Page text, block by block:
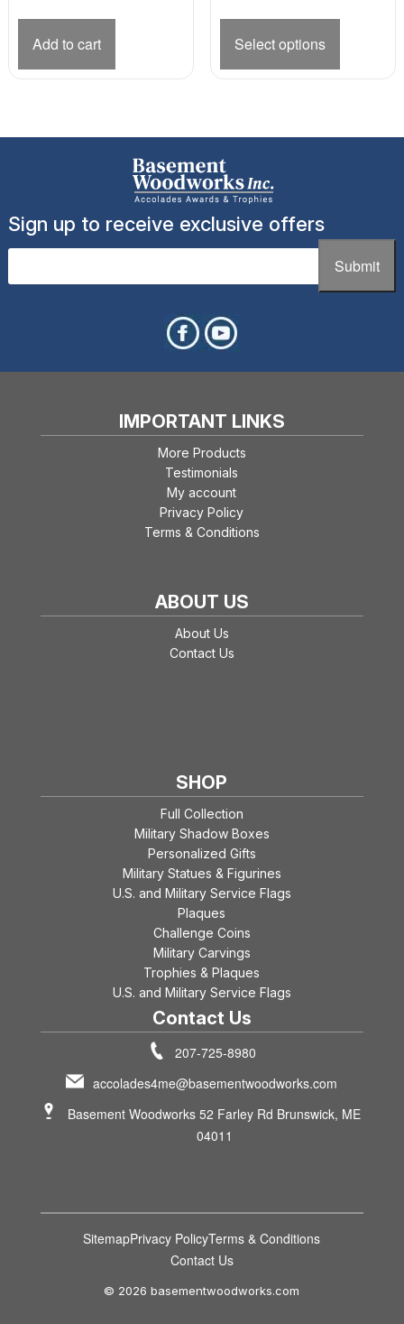
Add to cart Select options
This
options
product
page
Sign up to receive exclusive offers
Submit
IMPORTANT LINKS
More Products
Testimonials
My account
Privacy Policy
Terms & Conditions
ABOUT US
About Us
Contact Us
SHOP
Full Collection
Military Shadow Boxes
Personalized Gifts
Military Statues & Figurines
U.S. and Military Service Flags
Plaques
Challenge Coins
Military Carvings
Trophies & Plaques
U.S. and Military Service Flags
Contact Us
207-725-8980
accolades4me@basementwoodworks.com
Basement Woodworks 52 Farley Rd Brunswick, ME
04011
SitemapPrivacy PolicyTerms & Conditions
Contact Us
© 2026 basementwoodworks.com